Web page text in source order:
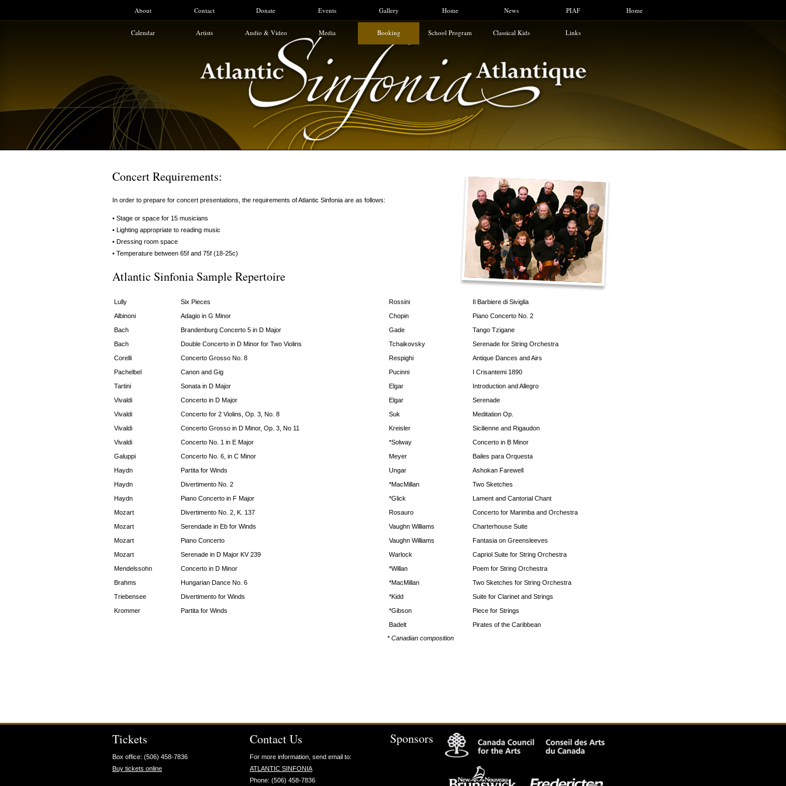
About Contact Donate Events Gallery Home News PIAF Home
Calendar Artists Audio & Video Media Booking School Program Classical Kids Links
Concert Requirements:
In order to prepare for concert presentations, the requirements of Atlantic Sinfonia are as follows:
• Stage or space for 15 musicians
• Lighting appropriate to reading music
• Dressing room space
• Temperature between 65f and 75f (18-25c)
Atlantic Sinfonia Sample Repertoire
Lully
Six Pieces
Albinoni
Adagio in G Minor
Bach
Brandenburg Concerto 5 in D Major
Bach
Double Concerto in D Minor for Two Violins
Corelli
Concerto Grosso No. 8
Pachelbel
Canon and Gig
Tartini
Sonata in D Major
Vivaldi
Concerto in D Major
Vivaldi
Concerto for 2 Violins, Op. 3, No. 8
Vivaldi
Concerto Grosso in D Minor, Op. 3, No 11
Vivaldi
Concerto No. 1 in E Major
Galuppi
Concerto No. 6, in C Minor
Haydn
Partita for Winds
Haydn
Divertimento No. 2
Haydn
Piano Concerto in F Major
Mozart
Divertimento No. 2, K. 137
Mozart
Serendade in Eb for Winds
Mozart
Piano Concerto
Mozart
Serenade in D Major KV 239
Mendelssohn
Concerto in D Minor
Brahms
Hungarian Dance No. 6
Triebensee
Divertimento for Winds
Krommer
Partita for Winds
Rossini
Il Barbiere di Siviglia
Chopin
Piano Concerto No. 2
Gade
Tango Tzigane
Tchaikovsky
Serenade for String Orchestra
Respighi
Antique Dances and Airs
Pucinni
I Crisantemi 1890
Elgar
Introduction and Allegro
Elgar
Serenade
Suk
Meditation Op.
Kreisler
Sicilienne and Rigaudon
*Solway
Concerto in B Minor
Meyer
Bailes para Orquesta
Ungar
Ashokan Farewell
*MacMillan
Two Sketches
*Glick
Lament and Cantorial Chant
Rosauro
Concerto for Marimba and Orchestra
Vaughn Williams
Charterhouse Suite
Vaughn Williams
Fantasia on Greensleeves
Warlock
Capriol Suite for String Orchestra
*Willan
Poem for String Orchestra
*MacMillan
Two Sketches for String Orchestra
*Kidd
Suite for Clarinet and Strings
*Gibson
Piece for Strings
Badelt
Pirates of the Caribbean
* Canadian composition
Tickets
Box office: (506) 458-7836
Buy tickets online
Contact Us
For more information, send email to:
ATLANTIC SINFONIA
Phone: (506) 458-7836
Sponsors